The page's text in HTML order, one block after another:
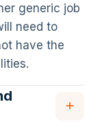
generic job
need to
have the